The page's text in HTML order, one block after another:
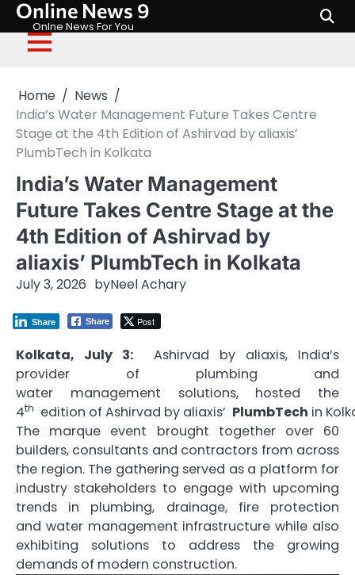
Skip
content
Online News 9
Onlne News For You
Home
News
India’s Water Management Future Takes Centre
Stage at the 4th Edition of Ashirvad by aliaxis’
PlumbTech in Kolkata
India’s Water Management
Future Takes Centre Stage at the
4th Edition of Ashirvad by
aliaxis’ PlumbTech in Kolkata
July 3, 2026 byNeel Achary
Share Post
Share
Kolkata, July 3: Ashirvad by aliaxis, India’s
provider of plumbing and
water
management solutions, hosted the
4th edition of Ashirvad by aliaxis’ PlumbTech in
The marque event brought together over 60
builders, consultants and contractors from across
the region. The gathering served as a platform for
industry stakeholders to engage with upcoming
trends in plumbing, drainage, fire protection
and water management infrastructure while also
exhibiting solutions to address the growing
demands of modern construction.